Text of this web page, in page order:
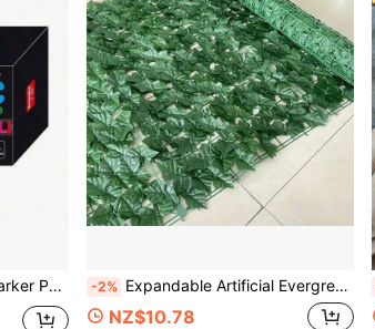
Fabric Painting, DIY Crafts -2% Expandable Artificial Evergreen Ivy Privacy Fence Screen - Plastic Vine Leaves Panel For Artificial Green Wall, Outdoor Garden, Patio, Yard, Balcony Decor, Multi-Purpose Greenery Hedge Covering, Suitable For Thanksgiving
NZ$10.78